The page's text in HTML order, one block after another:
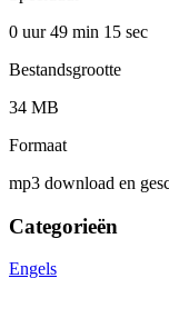
0 uur 49 min 15 sec
Bestandsgrootte
34 MB
Formaat
mp3 download en
Categorieën
Engels